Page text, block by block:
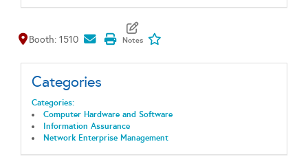
Map It
Booth: 1510
Categories
Categories:
Computer Hardware and Software
Information Assurance
Network Enterprise Management